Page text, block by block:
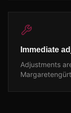
Immediate
Adjustments